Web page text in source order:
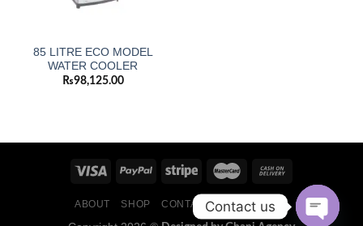
85 LITRE ECO MODEL
WATER COOLER
₨98,125.00
ABOUT SHOP CONTACT BLOG POSTS
Contact us